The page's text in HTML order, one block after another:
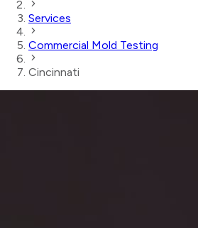
Services
Commercial Mold Testing
Cincinnati